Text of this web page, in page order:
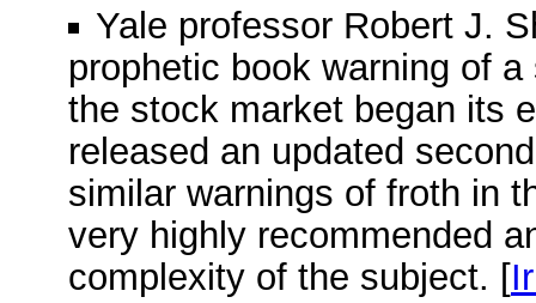
Yale professor Robert J.
prophetic book warning of
the stock market began its
released an updated
similar warnings of froth in
very highly recommended
complexity of the subject. [